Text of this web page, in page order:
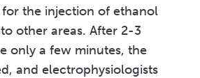
the injection of ethanol
other areas. After 2-3
only a few minutes, the
and electrophysiologists